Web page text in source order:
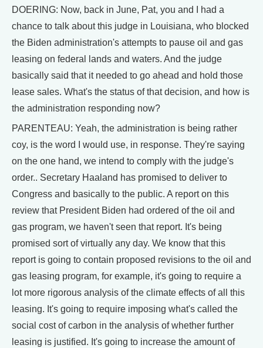
DOERING: Now, back in June, Pat, you and I had a
chance to talk about this judge in Louisiana, who blocked
the Biden administration's attempts to pause oil and gas
leasing on federal lands and waters. And the judge
basically said that it needed to go ahead and hold those
lease sales. What's the status of that decision, and how is
the administration responding now?
PARENTEAU: Yeah, the administration is being rather
coy, is the word I would use, in response. They're saying
on the one hand, we intend to comply with the judge's
order.. Secretary Haaland has promised to deliver to
Congress and basically to the public. A report on this
review that President Biden had ordered of the oil and
gas program, we haven't seen that report. It's being
promised sort of virtually any day. We know that this
report is going to contain proposed revisions to the oil and
gas leasing program, for example, it's going to require a
lot more rigorous analysis of the climate effects of all this
leasing. It's going to require imposing what's called the
social cost of carbon in the analysis of whether further
leasing is justified. It's going to increase the amount of